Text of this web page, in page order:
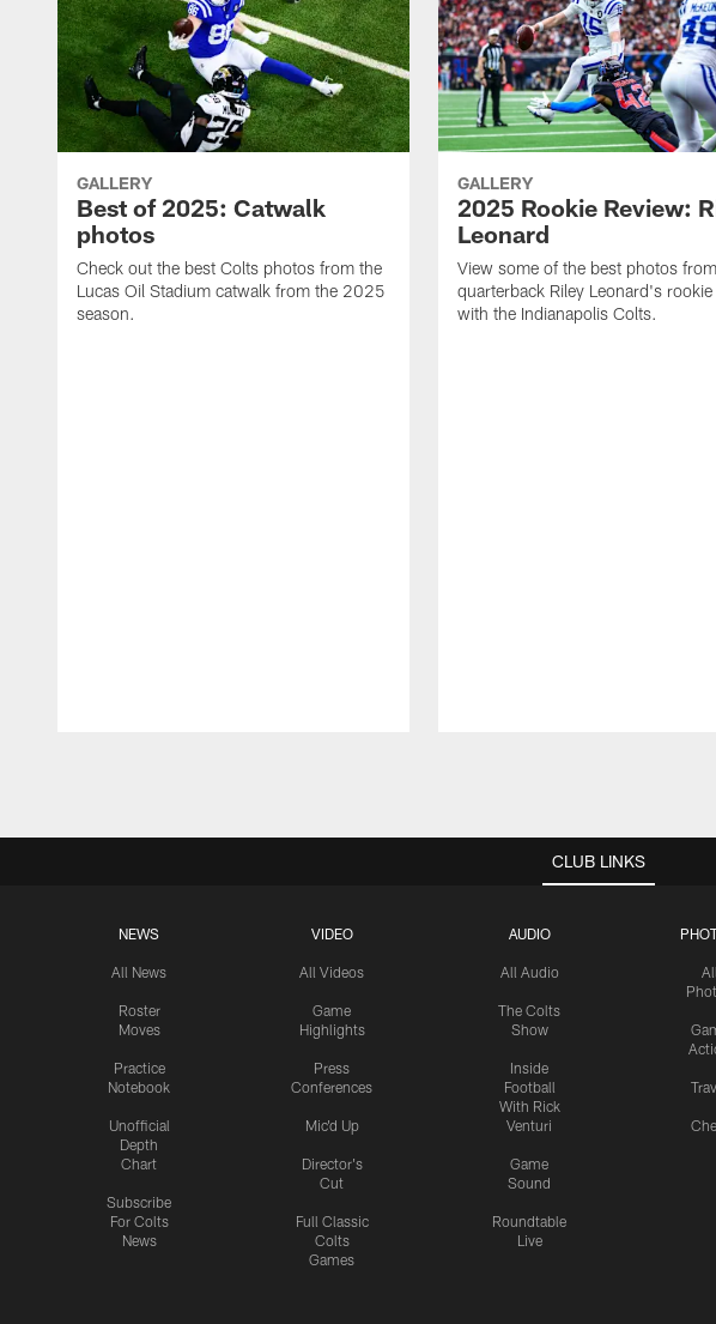
GALLERY
Best of 2025: Catwalk
photos
Check out the best Colts photos from the
Lucas Oil Stadium catwalk from the 2025
season.
GALLERY
2025 Rookie Review:
Leonard
View some of the best photos from
quarterback Riley Leonard's rookie
with the Indianapolis Colts.
CLUB LINKS
NEWS
All News
Roster
Moves
Practice
Notebook
Unofficial
Depth
Chart
Subscribe
For Colts
News
VIDEO
All Videos
Game
Highlights
Press
Conferences
Mic'd Up
Director's
Cut
Full Classic
Colts
Games
AUDIO
All Audio
The Colts
Show
Inside
Football
With Rick
Venturi
Game
Sound
Roundtable
Live
All